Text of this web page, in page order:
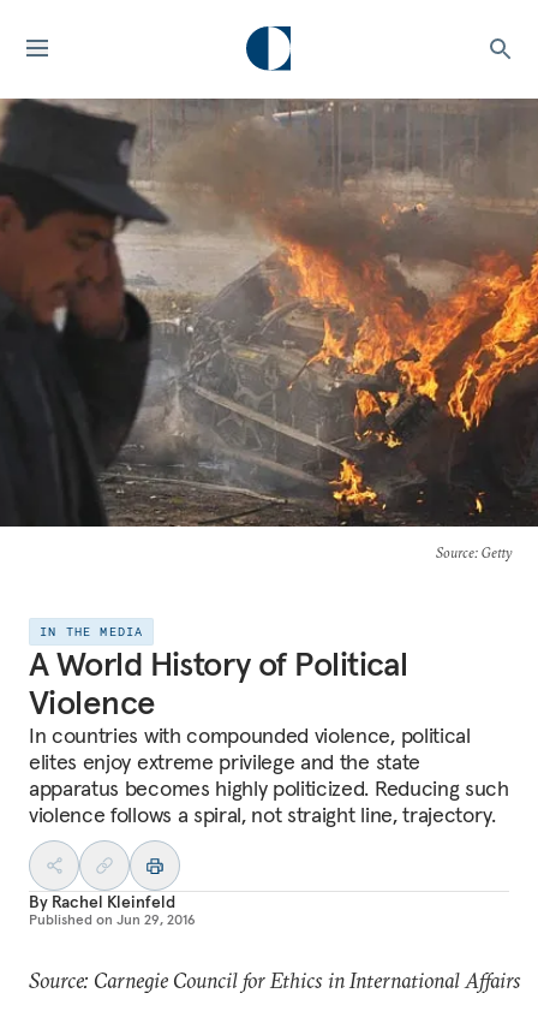
Source: Getty
IN THE MEDIA
A World History of Political
Violence
In countries with compounded violence, political
elites enjoy extreme privilege and the state
apparatus becomes highly politicized. Reducing such
violence follows a spiral, not straight line, trajectory.
By Rachel Kleinfeld
Published on Jun 29, 2016
Source: Carnegie Council for Ethics in International Affairs